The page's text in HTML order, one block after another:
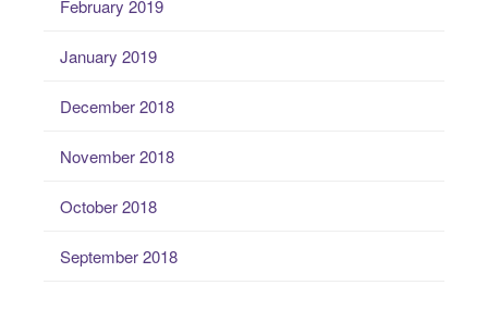
February 2019
January 2019
December 2018
November 2018
October 2018
September 2018